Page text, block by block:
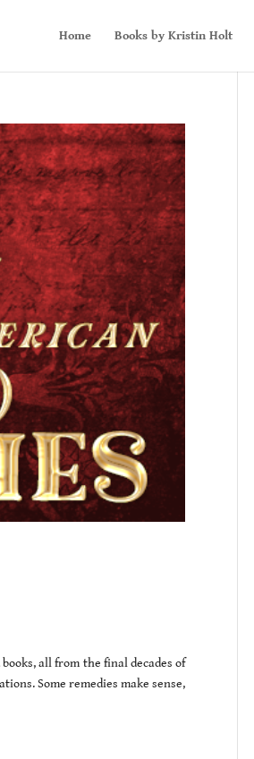
Home Books by Kristin Holt
all from the final decades of
Some remedies make sense,